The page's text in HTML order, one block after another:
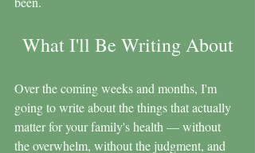
What I'll Be Writing About
Over the coming weeks and months, I'm
going to write about the things that actually
matter for your family's health — without
the overwhelm, without the judgment, and